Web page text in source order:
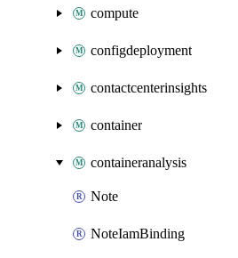
compute
configdeployment
contactcenterinsights
container
containeranalysis
Note
NoteIamBinding